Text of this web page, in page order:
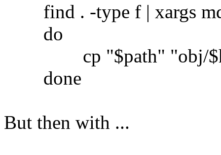
find . -type f | xargs
do
cp "$path" "obj/
done
But then with ...